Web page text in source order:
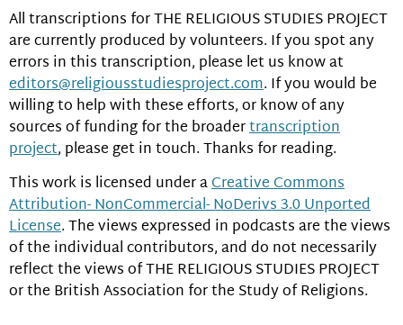
All transcriptions for THE RELIGIOUS STUDIES PROJECT
are currently produced by volunteers. If you spot any
errors in this transcription, please let us know at
editors@religiousstudiesproject.com. If you would be
willing to help with these efforts, or know of any
sources of funding for the broadertranscription
project, please get in touch. Thanks for reading.
This work is licensed under aCreative Commons
Attribution- NonCommercial- NoDerivs 3.0 Unported
License. The views expressed in podcasts are the views
of the individual contributors, and do not necessarily
reflect the views of THE RELIGIOUS STUDIES PROJECT
or the British Association for the Study of Religions.